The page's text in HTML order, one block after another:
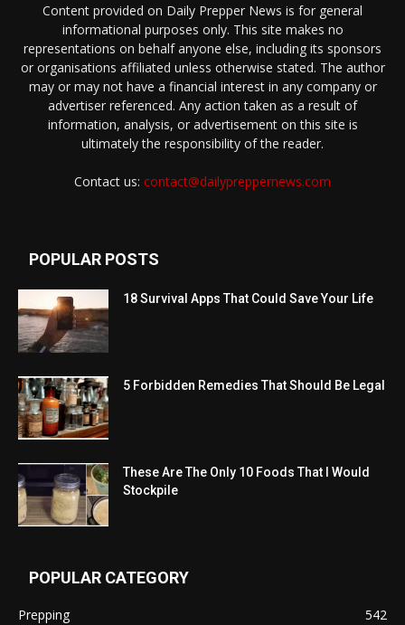
Content provided on Daily Prepper News is for general
informational purposes only. This site makes no
representations on behalf anyone else, including its sponsors
or organisations affiliated unless otherwise stated. The author
may or may not have a financial interest in any company or
advertiser referenced. Any action taken as a result of
information, analysis, or advertisement on this site is
ultimately the responsibility of the reader.
Contact us: contact@dailypreppernews.com
POPULAR POSTS
18 Survival Apps That Could Save Your Life
5 Forbidden Remedies That Should Be Legal
These Are The Only 10 Foods That I Would
Stockpile
POPULAR CATEGORY
Prepping 542